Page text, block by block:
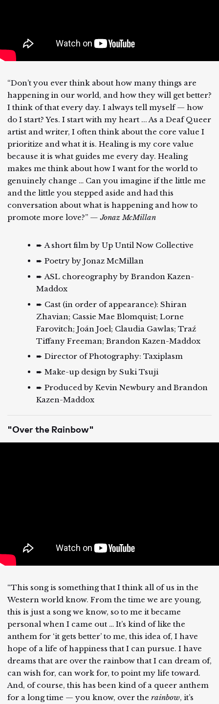
“Don’t you ever think about how many things are
happening in our world, and how they will get better?
I think of that every day. I always tell myself — how
do I start? Yes. I start with my heart ... As a Deaf Queer
artist and writer, I often think about the core value I
prioritize and what it is. Healing is my core value
because it is what guides me every day. Healing
makes me think about how I want for the world to
genuinely change … Can you imagine if the little me
and the little you stepped aside and had this
conversation about what is happening and how to
promote more love?” — Jonaz McMillan
➨ A short film by Up Until Now Collective
➨ Poetry by Jonaz McMillan
➨ ASL choreography by Brandon Kazen-
Maddox
➨ Cast (in order of appearance): Shiran
Zhavian; Cassie Mae Blomquist; Lorne
Farovitch; Joán Joel; Claudia Gawlas; Traź
Tiffany Freeman; Brandon Kazen-Maddox
➨ Director of Photography: Taxiplasm
➨ Make-up design by Suki Tsuji
➨ Produced by Kevin Newbury and Brandon
Kazen-Maddox
"Over the Rainbow"
“This song is something that I think all of us in the
Western world know. From the time we are young,
this is just a song we know, so to me it became
personal when I came out … It’s kind of like the
anthem for ‘it gets better’ to me, this idea of, I have
hope of a life of happiness that I can pursue. I have
dreams that are over the rainbow that I can dream of,
can wish for, can work for, to point my life toward.
And, of course, this has been kind of a queer anthem
for a long time — you know, over the rainbow, it’s